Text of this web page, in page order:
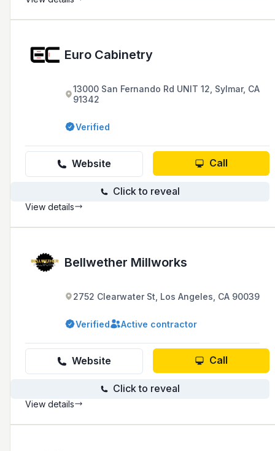
Euro Cabinetry
13000 San Fernando Rd UNIT 12, Sylmar, CA
91342
Verified
Website Call
Click to reveal
View details
Bellwether Millworks
2752 Clearwater St, Los Angeles, CA 90039
Verified Active contractor
Website Call
Click to reveal
View details